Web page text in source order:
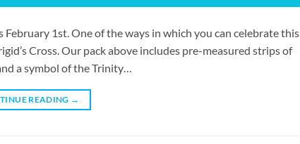
February 1st. One of the ways in which you can celebrate this
Cross. Our pack above includes pre-measured strips of
a symbol of the Trinity…
READING →